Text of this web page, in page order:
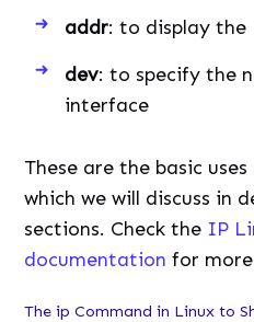
addr: to display the
dev: to specify the
interface
These are the basic
which we will discuss in
sections. Check the IP
documentationfor
The ip Command in Linux to